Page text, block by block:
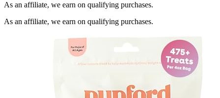
As an affiliate, we earn on qualifying purchases.
As an affiliate, we earn on qualifying purchases.